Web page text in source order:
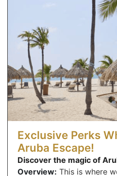
Exclusive Perks
Aruba Escape!
Discover the magic of
Overview: This is where